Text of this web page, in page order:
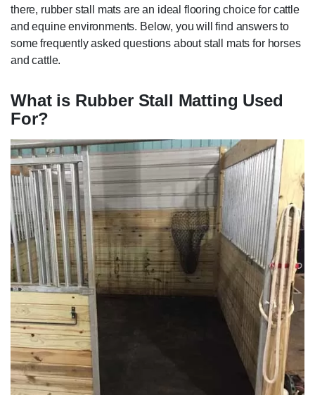
there, rubber stall mats are an ideal flooring choice for cattle
and equine environments. Below, you will find answers to
some frequently asked questions about stall mats for horses
and cattle.
What is Rubber Stall Matting Used
For?